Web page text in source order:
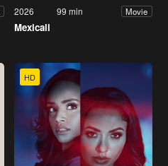
2026 99 min Movie
Mexicali
HD